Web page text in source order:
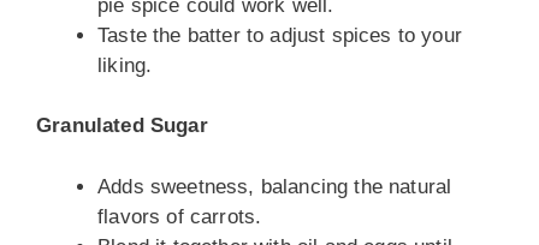
pie spice could work well.
Taste the batter to adjust spices to your
liking.
Granulated Sugar
Adds sweetness, balancing the natural
flavors of carrots.